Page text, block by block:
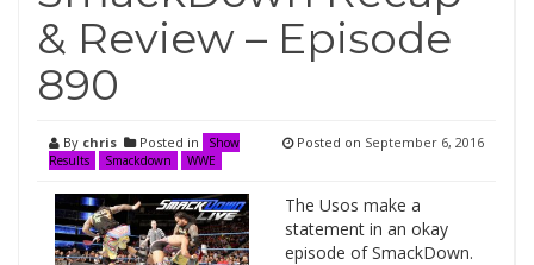
& Review – Episode
890
By chris Posted in
Show
Results
Smackdown WWE
Posted on September 6, 2016
The Usos make a
statement in an okay
episode of SmackDown.